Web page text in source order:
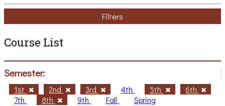
Filters
Course List
Semester:
1st 2nd 3rd 4th 5th
6th
7th
8th 9th Fall Spring